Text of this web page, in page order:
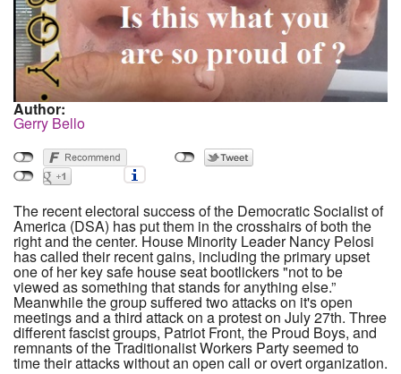
Author:
Gerry Bello
The recent electoral success of the Democratic Socialist of
America (DSA) has put them in the crosshairs of both the
right and the center. House Minority Leader Nancy Pelosi
has called their recent gains, including the primary upset
one of her key safe house seat bootlickers "not to be
viewed as something that stands for anything else.”
Meanwhile the group suffered two attacks on it's open
meetings and a third attack on a protest on July 27th. Three
different fascist groups, Patriot Front, the Proud Boys, and
remnants of the Traditionalist Workers Party seemed to
time their attacks without an open call or overt organization.